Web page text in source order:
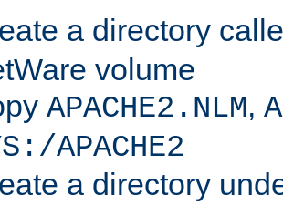
a directory
volume
APACHE2.NLM,
APACHE2
a directory